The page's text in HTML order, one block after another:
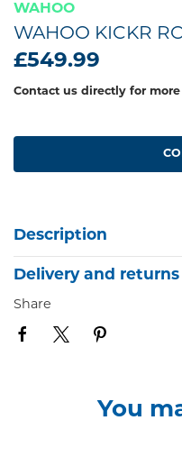
WAHOO
WAHOO KICKR
£549.99
Contact us directly for
Description
Delivery and returns
Share
You